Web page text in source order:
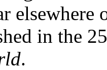
elsewhere
in the
.